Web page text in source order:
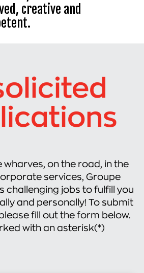
creative and
wharves, on the road, in the
services, Groupe
challenging jobs to fulfill you
and personally! To submit
fill out the form below.
with an asterisk(*)